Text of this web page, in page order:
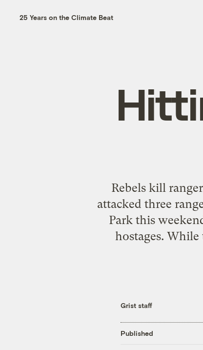
25 Years on the Climate Beat
Rebels kill
attacked three
Park this
hostages.
Grist staff
Published